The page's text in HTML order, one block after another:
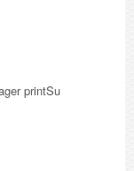
printSu